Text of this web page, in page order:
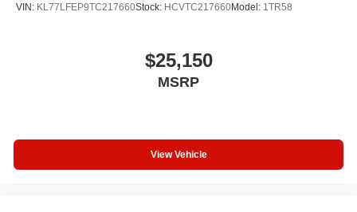
VIN: KL77LFEP9TC217660Stock: HCVTC217660Model: 1TR58
$25,150
MSRP
View Vehicle